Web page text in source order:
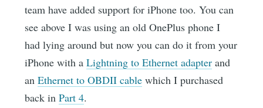
team have added support for iPhone too. You can
see above I was using an old OnePlus phone I
had lying around but now you can do it from your
iPhone with aLightning to Ethernet adapter and
anEthernet to OBDII cable which I purchased
back inPart 4.